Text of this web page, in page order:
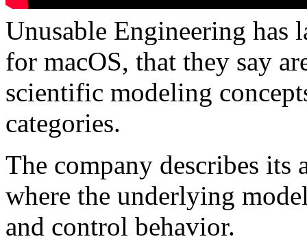
Unusable Engineering has
for macOS, that they say
scientific modeling
categories.
The company describes its
where the underlying
and control behavior.